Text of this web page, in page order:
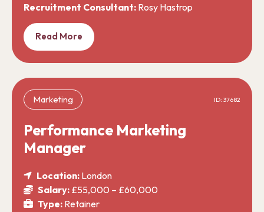
Recruitment Consultant: Rosy Hastrop
Read More
Marketing ID: 37682
Performance Marketing
Manager
Location: London
Salary: £55,000 – £60,000
Type: Retainer